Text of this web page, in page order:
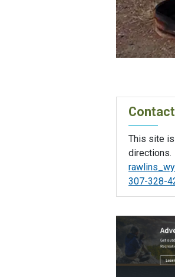
This site
directions.
307-328-